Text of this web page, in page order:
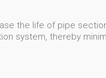
the life of pipe
system, thereby